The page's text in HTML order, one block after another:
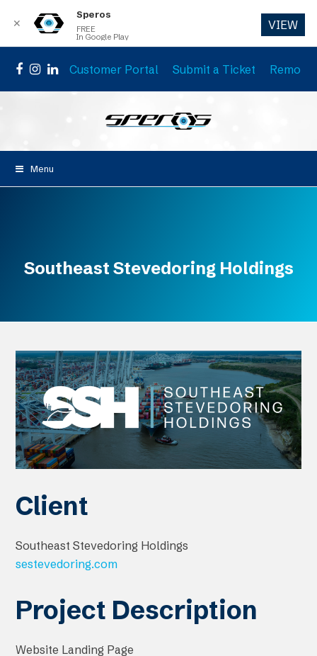
Facebook
Instagram
LinkedIn
Customer Portal Submit a Ticket Remote
Menu
Southeast Stevedoring Holdings
Client
Southeast Stevedoring Holdings
sestevedoring.com
Project Description
Website Landing Page
✕
Speros
FREE
In Google Play
VIEW